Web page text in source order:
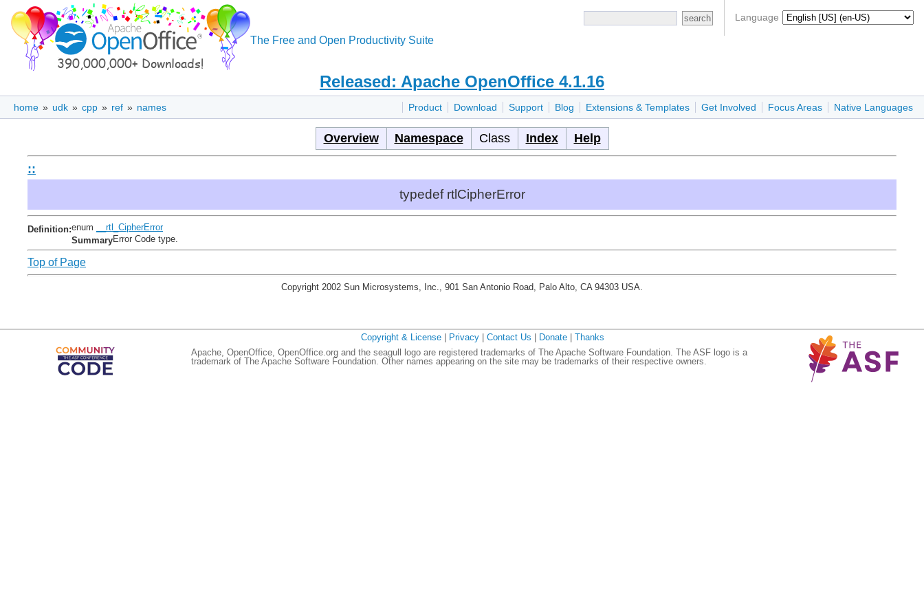
Language
The Free and Open Productivity Suite
Released: Apache OpenOffice 4.1.16
Product Download Support Blog Extensions & Templates Get Involved Focus Areas Native Languages
home » udk » cpp » ref » names
Overview Namespace Class Index Help
::
typedef rtlCipherError
Definition:enum
__rtl_CipherError
SummaryError Code type.
Top of Page
Copyright 2002 Sun Microsystems, Inc., 901 San Antonio Road, Palo Alto, CA 94303 USA.
Copyright & License Privacy Contact Us Donate
Thanks
Apache, OpenOffice, OpenOffice.org and the seagull logo are registered trademarks of The Apache Software Foundation. The ASF logo is a
trademark of The Apache Software Foundation. Other names appearing on the site may be trademarks of their respective owners.